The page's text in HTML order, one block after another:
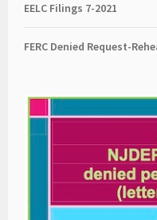
EELC Filings 7-2021
FERC Denied Request-